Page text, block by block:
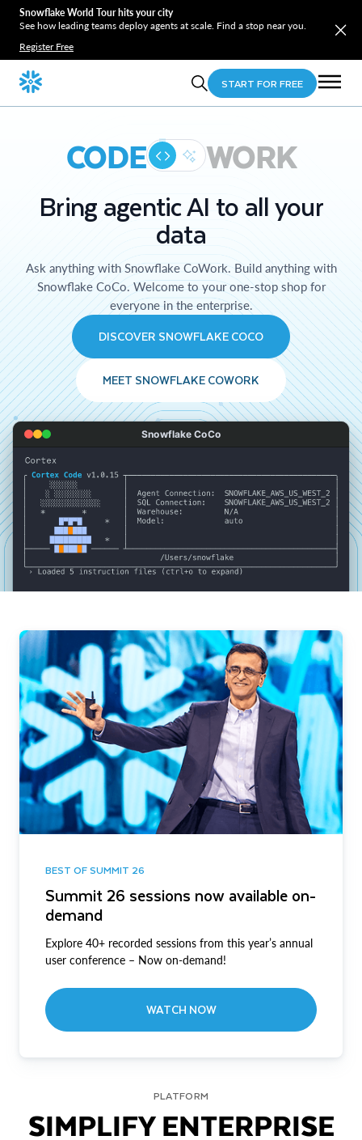
Snowflake World Tour hits your city
See how leading teams deploy agents at scale. Find a stop near you.
Register Free
START FOR FREE
CODE WORK
Bring agentic AI to all your
data
Ask anything with Snowflake CoWork. Build anything with
Snowflake CoCo. Welcome to your one-stop shop for
everyone in the enterprise.
DISCOVER SNOWFLAKE COCO
MEET SNOWFLAKE COWORK
Snowflake CoCo
BEST OF SUMMIT 26
Summit 26 sessions now available on-
demand
Explore 40+ recorded sessions from this year’s annual
user conference – Now on-demand!
WATCH NOW
PLATFORM
SIMPLIFY ENTERPRISE